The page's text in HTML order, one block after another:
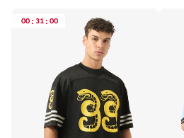
00 : 31 : 00